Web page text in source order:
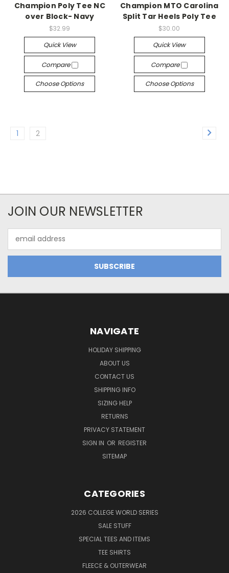
Champion Poly Tee NC
over Block- Navy
$32.99
Quick View
Compare
Choose Options
Champion MTO Carolina
Split Tar Heels Poly Tee
$30.00
Quick View
Compare
Choose Options
1 2
JOIN OUR NEWSLETTER
Address
NAVIGATE
HOLIDAY SHIPPING
ABOUT US
CONTACT US
SHIPPING INFO
SIZING HELP
RETURNS
PRIVACY STATEMENT
SIGN IN OR REGISTER
SITEMAP
CATEGORIES
2026 COLLEGE WORLD SERIES
SALE STUFF
SPECIAL TEES AND ITEMS
TEE SHIRTS
FLEECE & OUTERWEAR